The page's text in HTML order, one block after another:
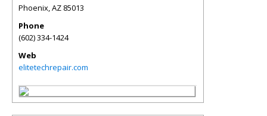
Phoenix,AZ 85013
Phone
(602) 334-1424
Web
elitetechrepair.com